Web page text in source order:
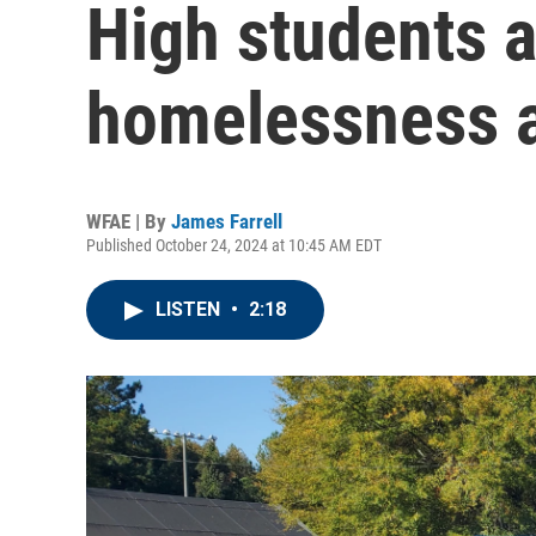
High students
homelessness
WFAE | By James Farrell
Published October 24, 2024 at 10:45 AM EDT
LISTEN • 2:18